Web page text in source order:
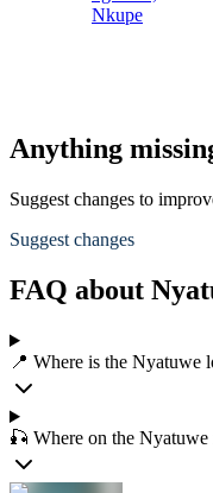
Nkupe
Anything
Suggest changes to
Suggest changes
FAQ about
📍 Where is the Nyatuwe
🎣 Where on the Nyatuwe